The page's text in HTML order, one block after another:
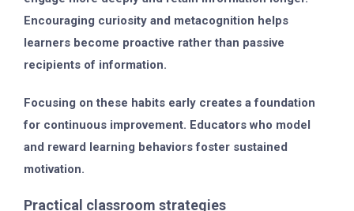
Encouraging curiosity and metacognition helps
learners become proactive rather than passive
recipients of information.
Focusing on these habits early creates a foundation
for continuous improvement. Educators who model
and reward learning behaviors foster sustained
motivation.
Practical classroom strategies